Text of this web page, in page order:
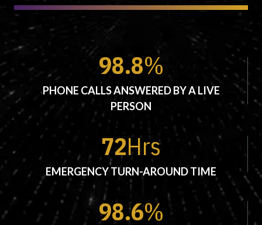
98.8%
PHONE CALLS ANSWERED BY A LIVE
PERSON
72Hrs
EMERGENCY TURN-AROUND TIME
98.6%